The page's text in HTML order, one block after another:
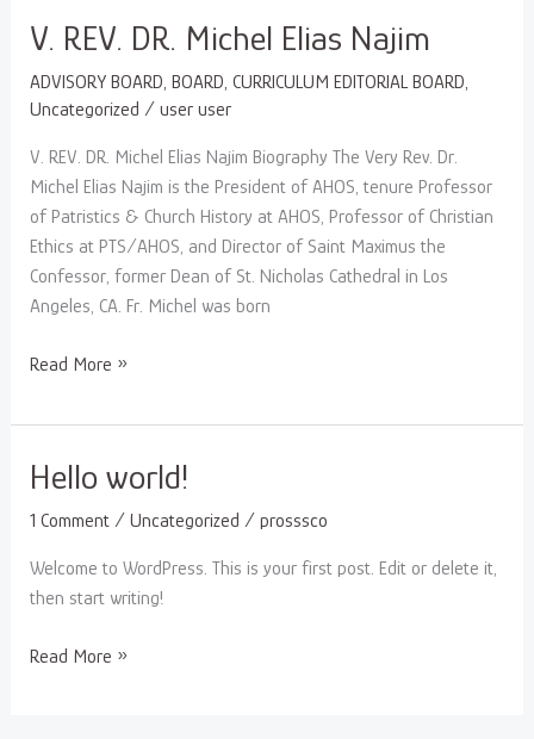
V. REV. DR. Michel Elias Najim
ADVISORY BOARD, BOARD, CURRICULUM EDITORIAL BOARD,
Uncategorized / user user
V. REV. DR. Michel Elias Najim Biography The Very Rev. Dr.
Michel Elias Najim is the President of AHOS, tenure Professor
of Patristics & Church History at AHOS, Professor of Christian
Ethics at PTS/AHOS, and Director of Saint Maximus the
Confessor, former Dean of St. Nicholas Cathedral in Los
Angeles, CA. Fr. Michel was born
V.
DR.
Michel
Elias
Najim
Read More »
Hello world!
1 Comment / Uncategorized / prosssco
Welcome to WordPress. This is your first post. Edit or delete it,
then start writing!
Hello
Read More »